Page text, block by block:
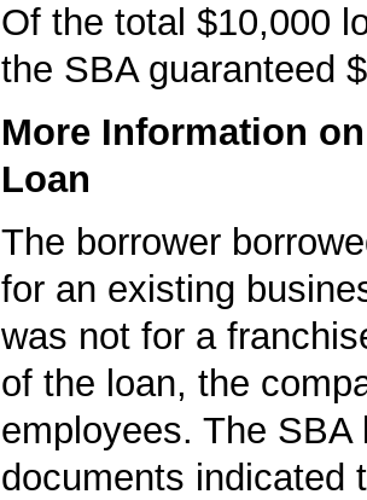
Of the total $10,000
the SBA guaranteed
More Information
Loan
The borrower
for an existing
was not for a
of the loan, the
employees. The SBA
documents indicated